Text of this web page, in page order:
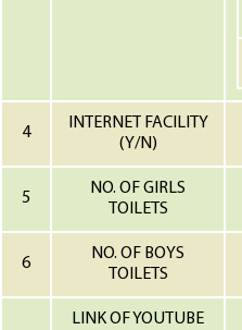
4
INTERNET FACILITY
(Y/N)
5
NO. OF GIRLS
TOILETS
6
NO. OF BOYS
TOILETS
LINK OF YOUTUBE